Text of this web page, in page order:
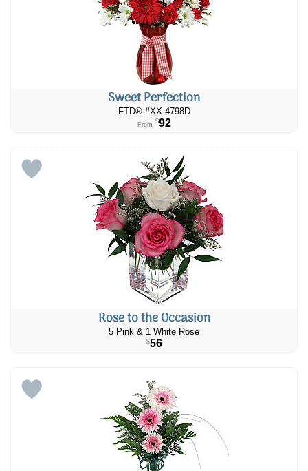
Sweet Perfection
FTD® #XX-4798D
From $92
Rose to the Occasion
5 Pink & 1 White Rose
$56